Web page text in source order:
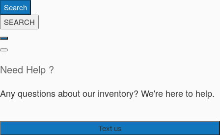
Search
SEARCH
Need Help ?
Any questions about our inventory? We're here to help.
Text us